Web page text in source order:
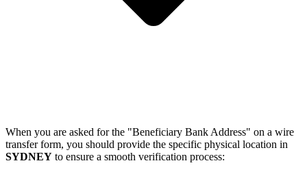
When you are asked for the "Beneficiary Bank Address" on a wire
transfer form, you should provide the specific physical location in
SYDNEY to ensure a smooth verification process: